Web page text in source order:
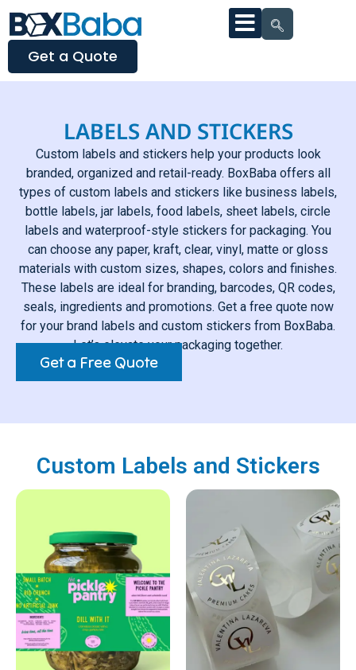
Get a Quote
LABELS AND STICKERS
Custom labels and stickers help your products look
branded, organized and retail-ready. BoxBaba offers all
types of custom labels and stickers like business labels,
bottle labels, jar labels, food labels, sheet labels, circle
labels and waterproof-style stickers for packaging. You
can choose any paper, kraft, clear, vinyl, matte or gloss
materials with custom sizes, shapes, colors and finishes.
These labels are ideal for branding, barcodes, QR codes,
seals, ingredients and promotions. Get a free quote now
for your brand labels and custom stickers from BoxBaba.
Let’s elevate your packaging together.
Get a Free Quote
Custom Labels and Stickers